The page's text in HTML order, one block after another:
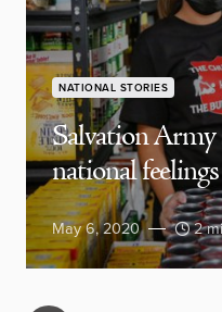
NATIONAL STORIES
Salvation Army
national
May 6, 2020 2